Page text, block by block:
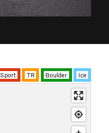
Sport TR Boulder Ice